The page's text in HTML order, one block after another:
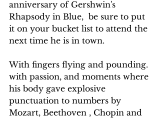
anniversary of Gershwin's
Rhapsody in Blue,  be sure to put
it on your bucket list to attend the
next time he is in town.
With fingers flying and pounding.
with passion, and moments where
his body gave explosive
punctuation to numbers by
Mozart, Beethoven , Chopin and